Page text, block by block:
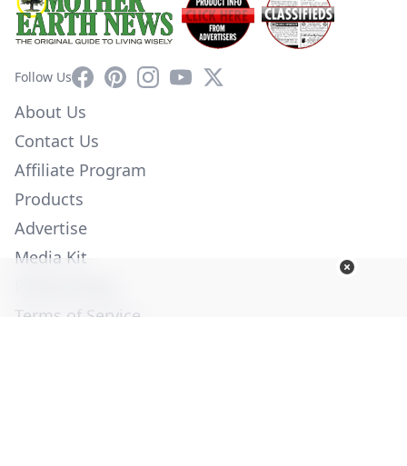
Follow UsFacebookPinterestInstagram
YouTube
X
About Us
Contact Us
Affiliate Program
Products
Advertise
Media Kit
Terms of Service